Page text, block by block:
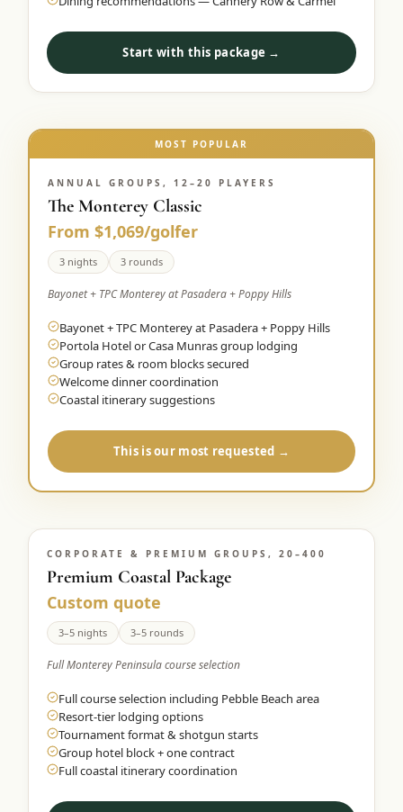
Start with this package →
MOST POPULAR
ANNUAL GROUPS, 12–20 PLAYERS
The Monterey Classic
From $1,069/golfer
3 nights 3 rounds
Bayonet + TPC Monterey at Pasadera + Poppy Hills
Bayonet + TPC Monterey at Pasadera + Poppy Hills
Portola Hotel or Casa Munras group lodging
Group rates & room blocks secured
Welcome dinner coordination
Coastal itinerary suggestions
This is our most requested →
CORPORATE & PREMIUM GROUPS, 20–400
Premium Coastal Package
Custom quote
3–5 nights 3–5 rounds
Full Monterey Peninsula course selection
Full course selection including Pebble Beach area
Resort-tier lodging options
Tournament format & shotgun starts
Group hotel block + one contract
Full coastal itinerary coordination